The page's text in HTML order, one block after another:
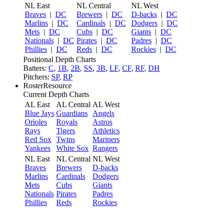
NL East
Braves | DC
Marlins | DC
Mets | DC
Nationals | DC
Phillies | DC
NL Central
Brewers | DC
Cardinals | DC
Cubs | DC
Pirates | DC
Reds | DC
NL West
D-backs | DC
Dodgers | DC
Giants | DC
Padres | DC
Rockies | DC
Positional Depth Charts
Batters: C, 1B, 2B, SS, 3B, LF, CF, RF, DH
Pitchers: SP, RP
RosterResource
Current Depth Charts
AL East
Blue Jays
Orioles
Rays
Red Sox
Yankees
AL Central
Guardians
Royals
Tigers
Twins
White Sox
AL West
Angels
Astros
Athletics
Mariners
Rangers
NL East
Braves
Marlins
Mets
Nationals
Phillies
NL Central
Brewers
Cardinals
Cubs
Pirates
Reds
NL West
D-backs
Dodgers
Giants
Padres
Rockies